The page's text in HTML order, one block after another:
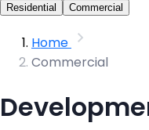
Residential
Commercial
Home
Commercial